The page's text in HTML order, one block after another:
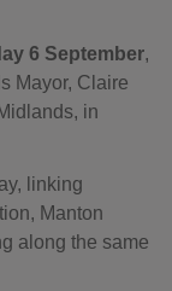
6 September,
Mayor, Claire
in
linking
Manton
along the same